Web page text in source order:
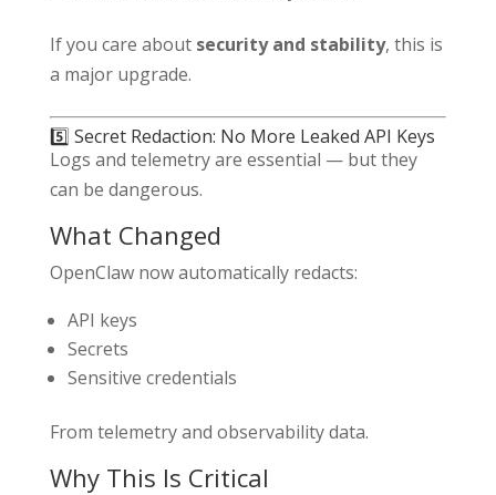
If you care about security and stability, this is
a major upgrade.
5️⃣ Secret Redaction: No More Leaked API Keys
Logs and telemetry are essential — but they
can be dangerous.
What Changed
OpenClaw now automatically redacts:
API keys
Secrets
Sensitive credentials
From telemetry and observability data.
Why This Is Critical